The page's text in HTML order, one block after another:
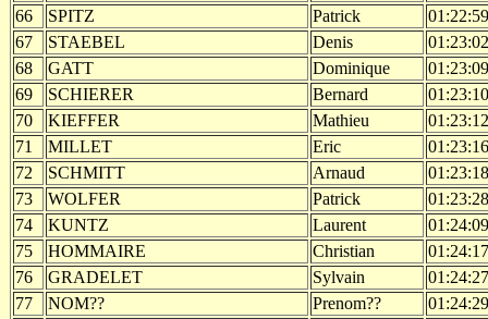
66
SPITZ Patrick
01:22:59
67
STAEBEL Denis
01:23:02
68
GATT Dominique
01:23:09
69
SCHIERER Bernard
01:23:10
70
KIEFFER Mathieu
01:23:12
71
MILLET Eric
01:23:16
72
SCHMITT Arnaud
01:23:18
73
WOLFER Patrick
01:23:28
74
KUNTZ Laurent
01:24:09
75
HOMMAIRE Christian
01:24:17
76
GRADELET Sylvain
01:24:27
77
NOM?? Prenom??
01:24:29